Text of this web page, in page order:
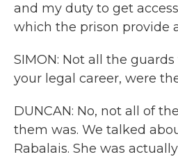
and my duty to get
which the prison provide
SIMON: Not all the
your legal career, were
DUNCAN: No, not all of
them was. We talked
Rabalais. She was